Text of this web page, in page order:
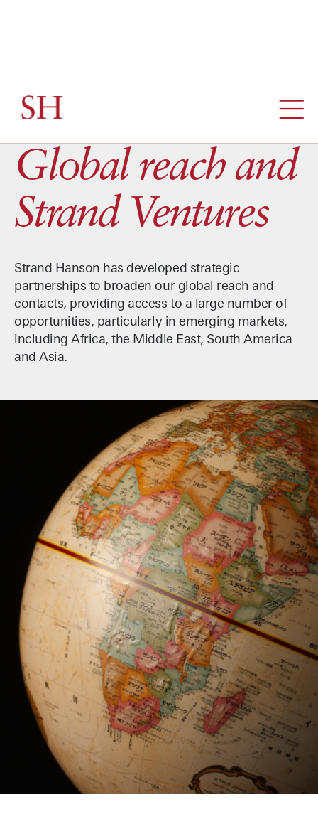
ABOUT / GLOBAL REACH AND STRAND VENTURES
Global reach and
Strand Ventures
Strand Hanson has developed strategic
partnerships to broaden our global reach and
contacts, providing access to a large number of
opportunities, particularly in emerging markets,
including Africa, the Middle East, South America
and Asia.